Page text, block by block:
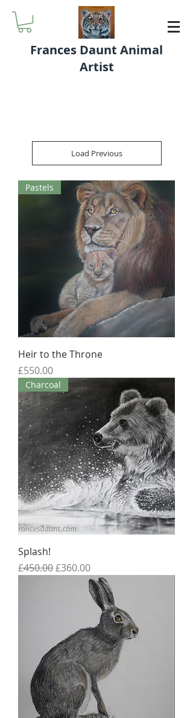
Frances Daunt Animal
Artist
Load Previous
Pastels
Heir to the Throne
Price
£550.00
Charcoal
Splash!
Regular Price
£450.00Sale Price
£360.00